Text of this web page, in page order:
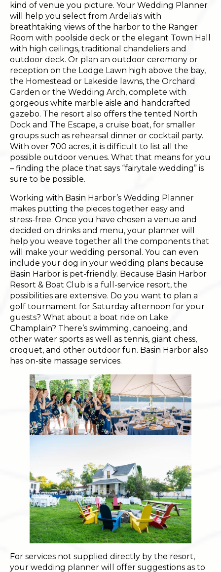
kind of venue you picture. Your Wedding Planner
will help you select from Ardelia's with
breathtaking views of the harbor to the Ranger
Room with poolside deck or the elegant Town Hall
with high ceilings, traditional chandeliers and
outdoor deck. Or plan an outdoor ceremony or
reception on the Lodge Lawn high above the bay,
the Homestead or Lakeside lawns, the Orchard
Garden or the Wedding Arch, complete with
gorgeous white marble aisle and handcrafted
gazebo. The resort also offers the tented North
Dock and The Escape, a cruise boat, for smaller
groups such as rehearsal dinner or cocktail party.
With over 700 acres, it is difficult to list all the
possible outdoor venues. What that means for you
– finding the place that says “fairytale wedding” is
sure to be possible.
Working with Basin Harbor’s Wedding Planner
makes putting the pieces together easy and
stress-free. Once you have chosen a venue and
decided on drinks and menu, your planner will
help you weave together all the components that
will make your wedding personal. You can even
include your dog in your wedding plans because
Basin Harbor is pet-friendly. Because Basin Harbor
Resort & Boat Club is a full-service resort, the
possibilities are extensive. Do you want to plan a
golf tournament for Saturday afternoon for your
guests? What about a boat ride on Lake
Champlain? There’s swimming, canoeing, and
other water sports as well as tennis, giant chess,
croquet, and other outdoor fun. Basin Harbor also
has on-site massage services.
For services not supplied directly by the resort,
your wedding planner will offer suggestions as to